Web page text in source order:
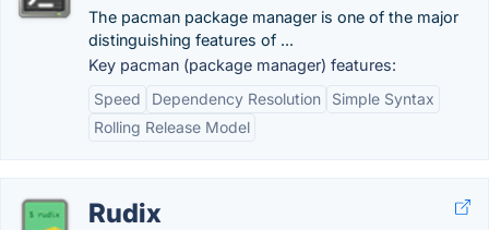
The pacman package manager is one of the major
distinguishing features of ...
Key pacman (package manager) features:
Speed
Dependency Resolution
Simple Syntax
Rolling Release Model
Rudix